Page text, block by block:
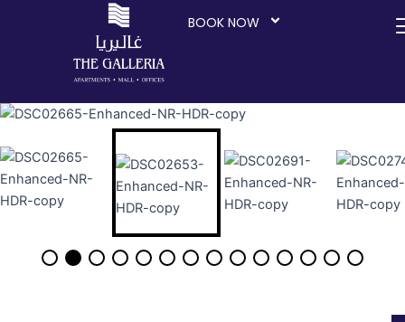
BOOK NOW